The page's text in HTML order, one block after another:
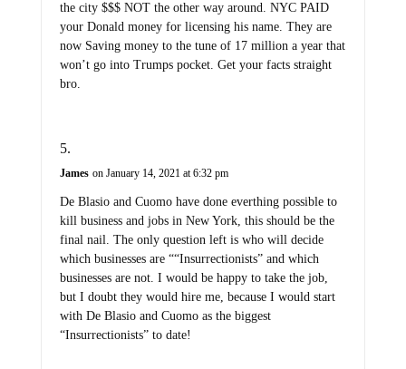
the city $$$ NOT the other way around. NYC PAID
your Donald money for licensing his name. They are
now Saving money to the tune of 17 million a year that
won’t go into Trumps pocket. Get your facts straight
bro.
James on January 14, 2021 at 6:32 pm
De Blasio and Cuomo have done everthing possible to
kill business and jobs in New York, this should be the
final nail. The only question left is who will decide
which businesses are ““Insurrectionists” and which
businesses are not. I would be happy to take the job,
but I doubt they would hire me, because I would start
with De Blasio and Cuomo as the biggest
“Insurrectionists” to date!